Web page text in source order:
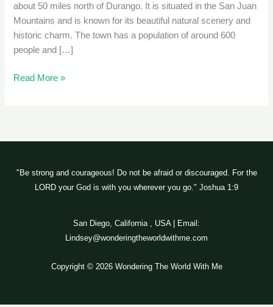
about 50 miles north of Durango. It is situated in the San Juan
Mountains and is known for its beautiful natural scenery and
historic charm. The town has a population of around 600
people and […]
Read More »
"Be strong and courageous! Do not be afraid or discouraged. For the
LORD your God is with you wherever you go." Joshua 1:9
San Diego, California , USA | Email:
Lindsey@wonderingtheworldwithme.com
Copyright © 2026 Wondering The World With Me